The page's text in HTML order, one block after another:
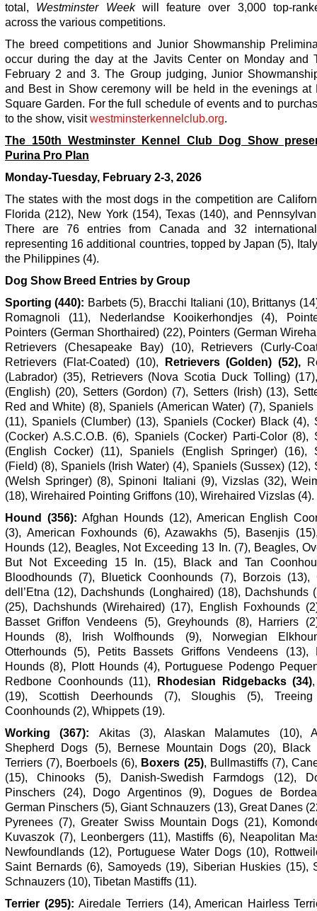
total, Westminster Weekwill feature over 3,000 top-
across the various competitions.
The breed competitions and Junior Showmanship
occur during the day at the Javits Center on Monday and
February 2 and 3. The Group judging, Junior
and Best in Show ceremony will be held in the evenings at
Square Garden. For the full schedule of events and to
to the show, visitwestminsterkennelclub.org.
The 150th Westminster Kennel Club Dog Show
Purina Pro Plan
Monday-Tuesday, February 2-3, 2026
The states with the most dogs in the competition are
Florida (212), New York (154), Texas (140), and
There are 76 entries from Canada and 32
representing 16 additional countries, topped by Japan (5),
the Philippines (4).
Dog Show Breed Entries by Group
Sporting (440): Barbets (5), Bracchi Italiani (10), Brittanys
Romagnoli (11), Nederlandse Kooikerhondjes (4),
Pointers (German Shorthaired) (22), Pointers (German
Retrievers (Chesapeake Bay) (10), Retrievers (Curly-
Retrievers (Flat-Coated) (10), Retrievers (Golden) (52),
(Labrador) (35), Retrievers (Nova Scotia Duck Tolling)
(English) (20), Setters (Gordon) (7), Setters (Irish) (13),
Red and White) (8), Spaniels (American Water) (7), Spaniels
(11), Spaniels (Clumber) (13), Spaniels (Cocker) Black (4),
(Cocker) A.S.C.O.B. (6), Spaniels (Cocker) Parti-Color (8),
(English Cocker) (11), Spaniels (English Springer) (16),
(Field) (8), Spaniels (Irish Water) (4), Spaniels (Sussex) (12),
(Welsh Springer) (8), Spinoni Italiani (9), Vizslas (32),
(18), Wirehaired Pointing Griffons (10), Wirehaired Vizslas (4).
Hound (356): Afghan Hounds (12), American English
(3), American Foxhounds (6), Azawakhs (5), Basenjis
Hounds (12), Beagles, Not Exceeding 13 In. (7), Beagles,
But Not Exceeding 15 In. (15), Black and Tan
Bloodhounds (7), Bluetick Coonhounds (7), Borzois (13),
dell’Etna (12), Dachshunds (Longhaired) (18), Dachshunds
(25), Dachshunds (Wirehaired) (17), English Foxhounds
Basset Griffon Vendeens (5), Greyhounds (8), Harriers
Hounds (8), Irish Wolfhounds (9), Norwegian
Otterhounds (5), Petits Bassets Griffons Vendeens (13),
Hounds (8), Plott Hounds (4), Portuguese Podengo
Redbone Coonhounds (11), Rhodesian Ridgebacks (34)
(19), Scottish Deerhounds (7), Sloughis (5), Treeing
Coonhounds (2), Whippets (19).
Working (367): Akitas (3), Alaskan Malamutes (10),
Shepherd Dogs (5), Bernese Mountain Dogs (20), Black
Terriers (7), Boerboels (6), Boxers (25), Bullmastiffs (7),
(15), Chinooks (5), Danish-Swedish Farmdogs (12),
Pinschers (24), Dogo Argentinos (9), Dogues de
German Pinschers (5), Giant Schnauzers (13), Great Danes
Pyrenees (7), Greater Swiss Mountain Dogs (21),
Kuvaszok (7), Leonbergers (11), Mastiffs (6), Neapolitan
Newfoundlands (12), Portuguese Water Dogs (10),
Saint Bernards (6), Samoyeds (19), Siberian Huskies (15),
Schnauzers (10), Tibetan Mastiffs (11).
Terrier (295): Airedale Terriers (14), American Hairless